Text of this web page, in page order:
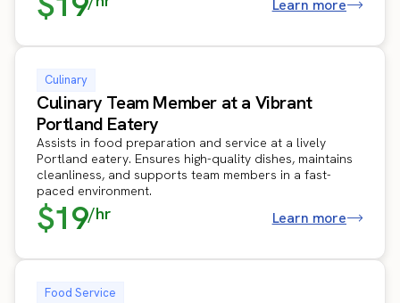
Learn more
Culinary
Culinary Team Member at a Vibrant
Portland Eatery
Assists in food preparation and service at a lively
Portland eatery. Ensures high-quality dishes, maintains
cleanliness, and supports team members in a fast-
paced environment.
$19/hr Learn more
Food Service